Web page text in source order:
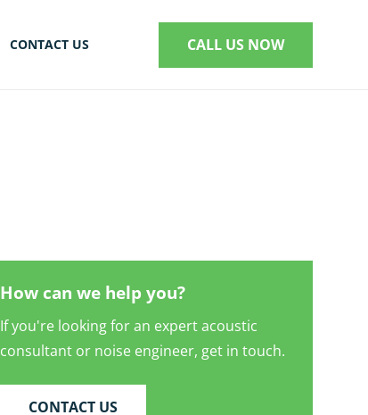
CONTACT US CALL US NOW
How can we help you?
If you're looking for an expert acoustic
consultant or noise engineer, get in touch.
CONTACT US